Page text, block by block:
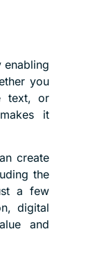
you
text, or
it
create
the
a few
digital
and